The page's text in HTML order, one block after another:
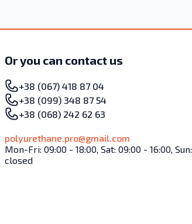
Or you can contact us
+38 (067) 418 87 04
+38 (099) 348 87 54
+38 (068) 242 62 63
polyurethane.pro@gmail.com
Mon-Fri: 09:00 - 18:00, Sat: 09:00 - 16:00, Sun:
closed